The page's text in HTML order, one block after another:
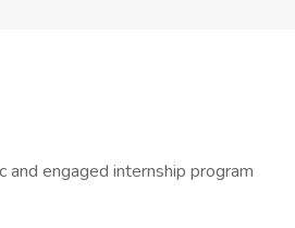
and engaged internship program